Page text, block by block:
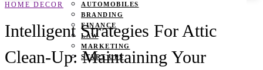
AUTOMOBILES
BRANDING
FINANCE
LAW
MARKETING
START UPS
HOME DECOR
Intelligent Strategies For Attic
Clean-Up: Maintaining Your